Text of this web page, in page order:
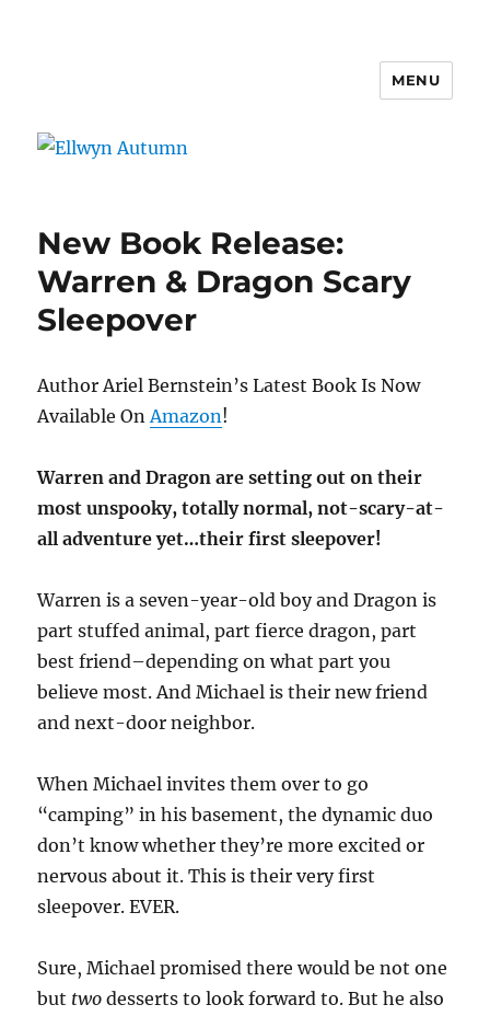
MENU
New Book Release:
Warren & Dragon Scary
Sleepover
Author Ariel Bernstein’s Latest Book Is Now
Available On Amazon!
Warren and Dragon are setting out on their
most unspooky, totally normal, not-scary-at-
all adventure yet…their first sleepover!
Warren is a seven-year-old boy and Dragon is
part stuffed animal, part fierce dragon, part
best friend–depending on what part you
believe most. And Michael is their new friend
and next-door neighbor.
When Michael invites them over to go
“camping” in his basement, the dynamic duo
don’t know whether they’re more excited or
nervous about it. This is their very first
sleepover. EVER.
Sure, Michael promised there would be not one
but two desserts to look forward to. But he also